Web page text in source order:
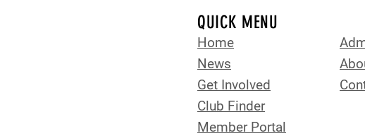
QUICK MENU
Home
News
Get Involved
Club Finder
Member Portal